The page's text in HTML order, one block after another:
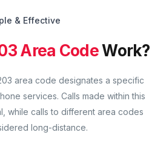
& Effective
Area CodeWork?
area code designates a specific
services. Calls made within this
while calls to different area codes
long-distance.